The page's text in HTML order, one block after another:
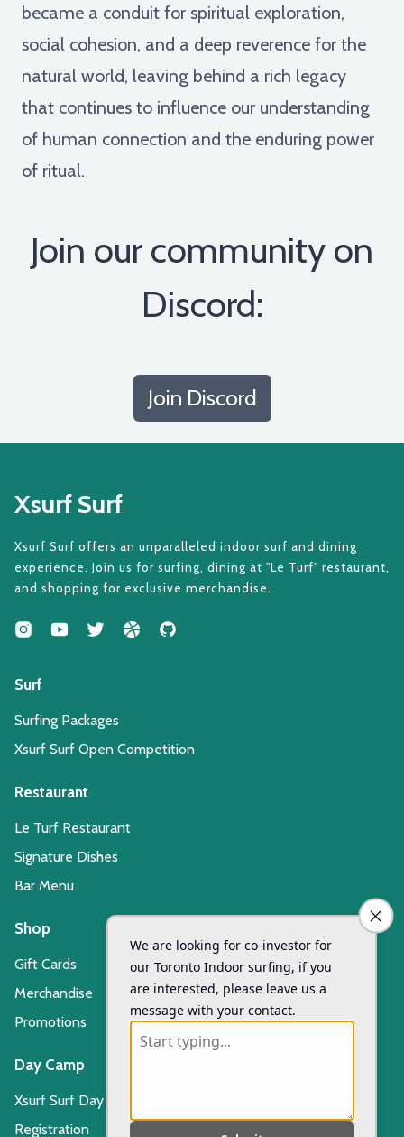
became a conduit for spiritual exploration,
social cohesion, and a deep reverence for the
natural world, leaving behind a rich legacy
that continues to influence our understanding
of human connection and the enduring power
of ritual.
Join our community on
Discord:
Join Discord
Xsurf Surf
Xsurf Surf offers an unparalleled indoor surf and dining
experience. Join us for surfing, dining at "Le Turf" restaurant,
and shopping for exclusive merchandise.
Surf
Surfing Packages
Xsurf Surf Open Competition
Restaurant
Le Turf Restaurant
Signature Dishes
Bar Menu
Shop
Gift Cards
Merchandise
Promotions
Day Camp
Xsurf Surf Day Camp
Registration